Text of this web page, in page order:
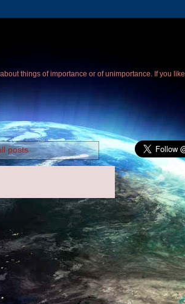
things of importance or of unimportance. If you
posts